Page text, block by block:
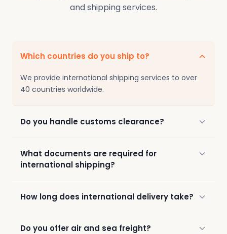
and shipping services.
Which countries do you ship to?
We provide international shipping services to over
40 countries worldwide.
Do you handle customs clearance?
What documents are required for
international shipping?
How long does international delivery take?
Do you offer air and sea freight?